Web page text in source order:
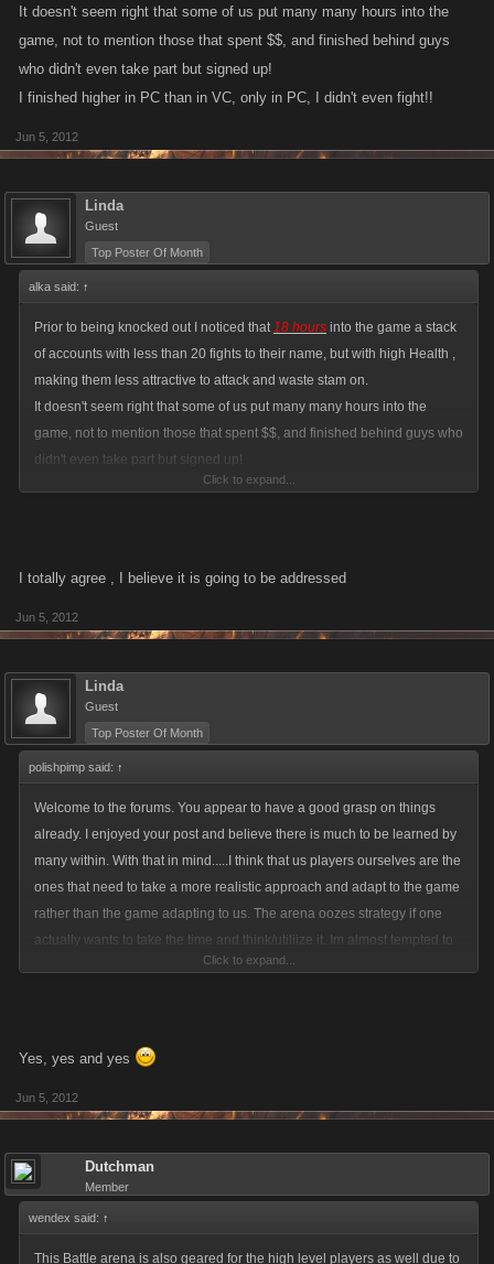
It doesn't seem right that some of us put many many hours into the
game, not to mention those that spent $$, and finished behind guys
who didn't even take part but signed up!
I finished higher in PC than in VC, only in PC, I didn't even fight!!
Jun 5, 2012
Linda
Guest
Top Poster Of Month
alka said: ↑
Prior to being knocked out I noticed that18 hours into the game a stack
of accounts with less than 20 fights to their name, but with high Health ,
making them less attractive to attack and waste stam on.
It doesn't seem right that some of us put many many hours into the
game, not to mention those that spent $$, and finished behind guys who
didn't even take part but signed up!
I finished higher in PC than in VC, only in PC, I didn't even fight!!
Click to expand...
I totally agree , I believe it is going to be addressed
Jun 5, 2012
Linda
Guest
Top Poster Of Month
polishpimp said: ↑
Welcome to the forums. You appear to have a good grasp on things
already. I enjoyed your post and believe there is much to be learned by
many within. With that in mind.....I think that us players ourselves are the
ones that need to take a more realistic approach and adapt to the game
rather than the game adapting to us. The arena oozes strategy if one
actually wants to take the time and think/utiliize it. Im almost tempted to
start over for the third time just to prove a low rated player could win
Click to expand...
Yes, yes and yes
Jun 5, 2012
Dutchman
Member
wendex said: ↑
This Battle arena is also geared for the high level players as well due to